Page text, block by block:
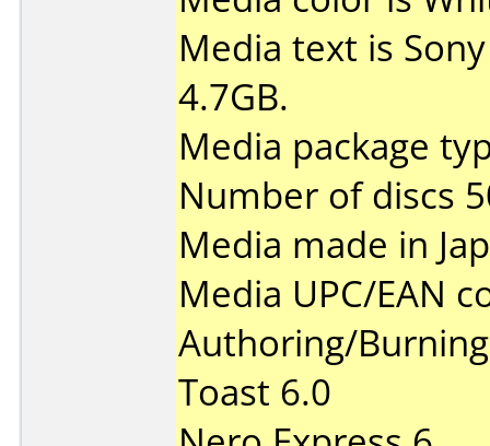
Media text is
4.7GB.
Media package
Number of discs
Media made in
Media UPC/EAN
Authoring/
Toast 6.0